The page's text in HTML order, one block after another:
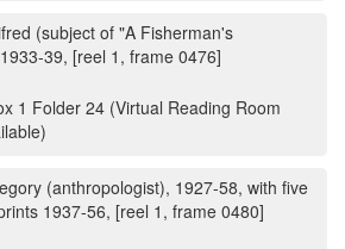
(subject of "A Fisherman's
39, [reel 1, frame 0476]
1 Folder 24 (Virtual Reading Room
(anthropologist), 1927-58, with five
1937-56, [reel 1, frame 0480]